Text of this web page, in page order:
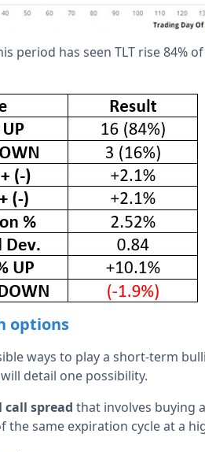
period has seen TLT rise 84%
options
ways to play a short-term
detail one possibility.
call spread that involves buying
the same expiration cycle at a